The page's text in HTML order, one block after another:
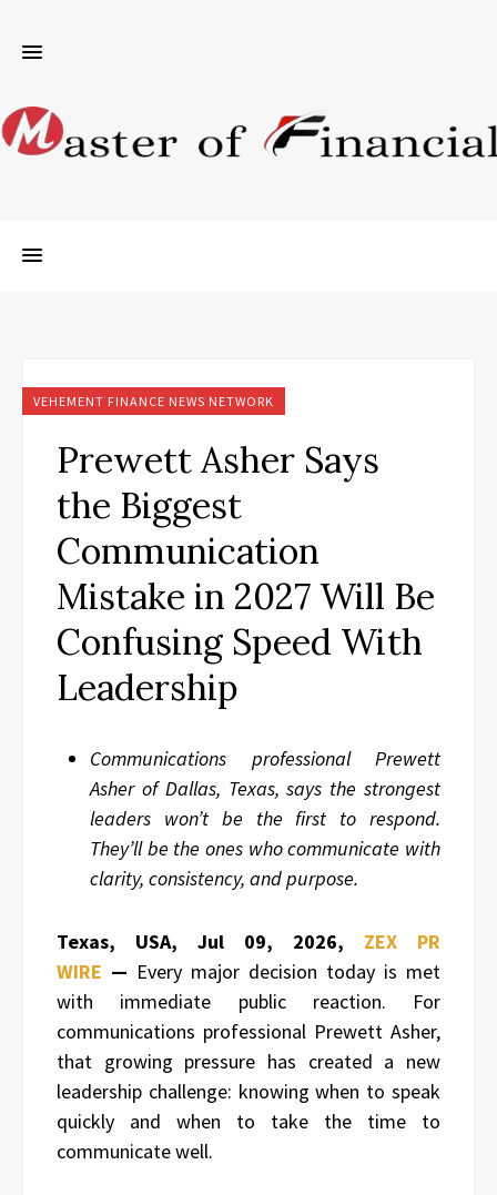
VEHEMENT FINANCE NEWS NETWORK
Prewett Asher Says
the Biggest
Communication
Mistake in 2027 Will Be
Confusing Speed With
Leadership
Communications professional Prewett
Asher of Dallas, Texas, says the strongest
leaders won’t be the first to respond.
They’ll be the ones who communicate with
clarity, consistency, and purpose.
Texas, USA, Jul 09, 2026, ZEX PR
WIRE — Every major decision today is met
with immediate public reaction. For
communications professional Prewett Asher,
that growing pressure has created a new
leadership challenge: knowing when to speak
quickly and when to take the time to
communicate well.